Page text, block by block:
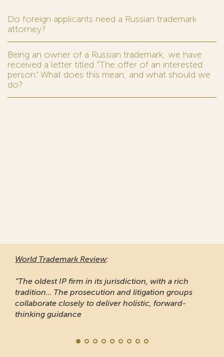
Do foreign applicants need a Russian trademark
attorney?
Being an owner of a Russian trademark, we have
received a letter titled “The offer of an interested
person.” What does this mean, and what should we
do?
World Trademark Review:
“The oldest IP firm in its jurisdiction, with a rich
tradition... The prosecution and litigation groups
collaborate closely to deliver holistic, forward-
thinking guidance